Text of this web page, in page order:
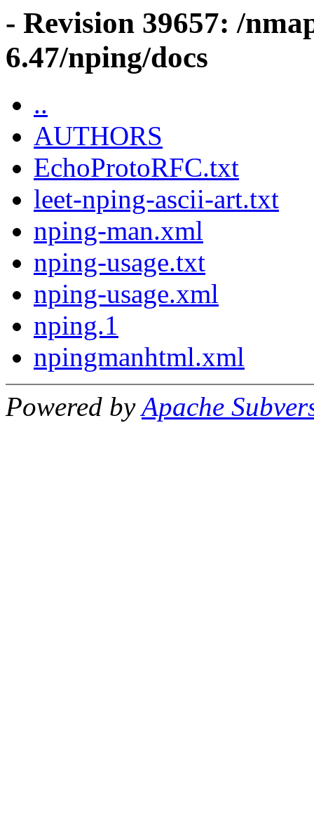
- Revision 39657: /
6.47/nping/docs
..
AUTHORS
EchoProtoRFC.txt
leet-nping-ascii-art.txt
nping-man.xml
nping-usage.txt
nping-usage.xml
nping.1
npingmanhtml.xml
Powered byApache